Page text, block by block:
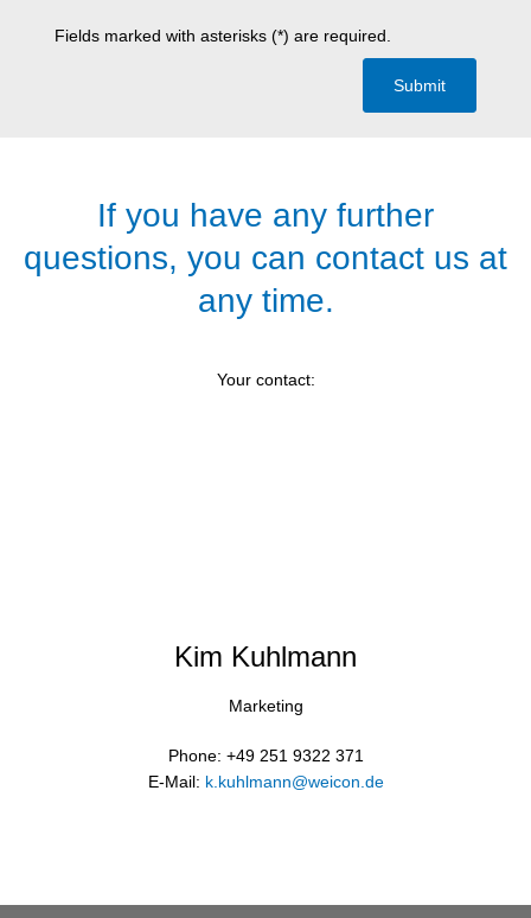
Fields marked with asterisks (*) are required.
Submit
If you have any further
questions, you can contact us at
any time.
Your contact:
Kim Kuhlmann
Marketing
Phone: +49 251 9322 371
E-Mail: k.kuhlmann@weicon.de